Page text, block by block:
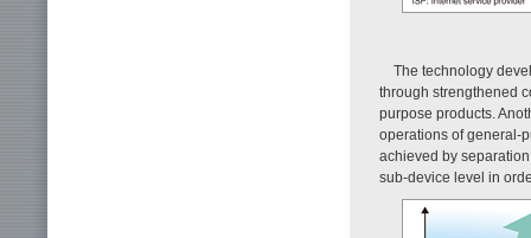
The technology
through strengthened
purpose products.
operations of general-
achieved by
sub-device level in